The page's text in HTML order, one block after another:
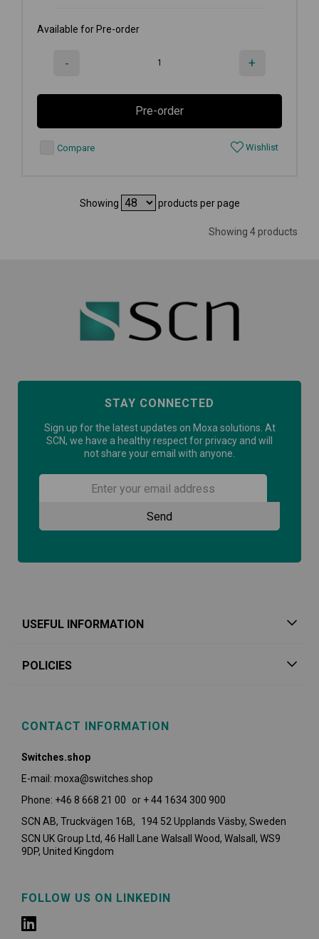
Available for Pre-order
- +
Pre-order
Compare Wishlist
Showing products per page
Showing 4 products
STAY CONNECTED
Sign up for the latest updates on Moxa solutions. At
SCN, we have a healthy respect for privacy and will
not share your email with anyone.
USEFUL INFORMATION
POLICIES
CONTACT INFORMATION
Switches.shop
E-mail: moxa@switches.shop
Phone: +46 8 668 21 00 or + 44 1634 300 900
SCN AB, Truckvägen 16B, 194 52 Upplands Väsby, Sweden
SCN UK Group Ltd, 46 Hall Lane Walsall Wood, Walsall, WS9
9DP, United Kingdom
FOLLOW US ON LINKEDIN